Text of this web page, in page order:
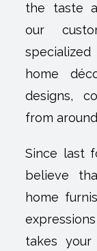
the taste
our
home
designs,
from
Since last
believe
home
takes